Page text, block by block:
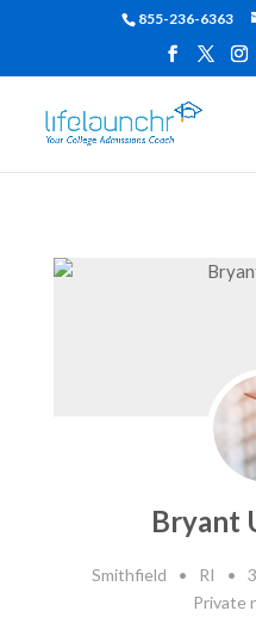
855-236-6363
Bryant
Smithfield • RI •
Private